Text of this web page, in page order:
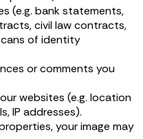
(e.g. bank statements,
civil law contracts,
of identity
or comments you
websites (e.g. location
IP addresses).
your image may